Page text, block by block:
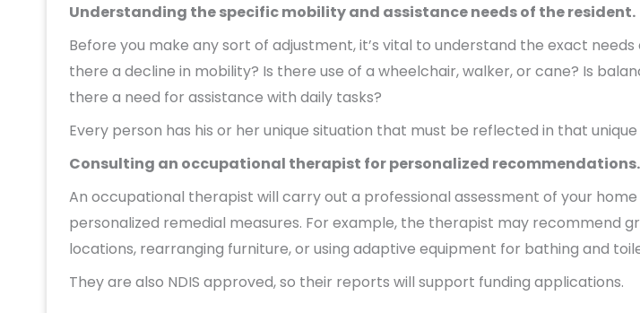
Understanding the specific mobility and assistance needs of the resident.
Before you make any sort of adjustment, it’s vital to understand the exact needs
there a decline in mobility? Is there use of a wheelchair, walker, or cane? Is
there a need for assistance with daily tasks?
Every person has his or her unique situation that must be reflected in that
Consulting an occupational therapist for personalized recommendations.
An occupational therapist will carry out a professional assessment of your
personalized remedial measures. For example, the therapist may recommend
locations, rearranging furniture, or using adaptive equipment for bathing and
They are also NDIS approved, so their reports will support funding applications.